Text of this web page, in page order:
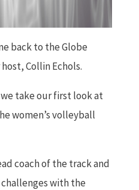
back to the Globe
Collin Echols.
we take our first look at
women’s volleyball
coach of the track and
with the